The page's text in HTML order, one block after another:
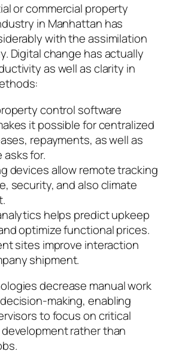
or commercial property
in Manhattan has
with the assimilation
Digital change has actually
as well as clarity in
control software
it possible for centralized
repayments, as well as
for.
devices allow remote tracking
security, and also climate
helps predict upkeep
optimize functional prices.
sites improve interaction
shipment.
decrease manual work
making, enabling
to focus on critical
rather than